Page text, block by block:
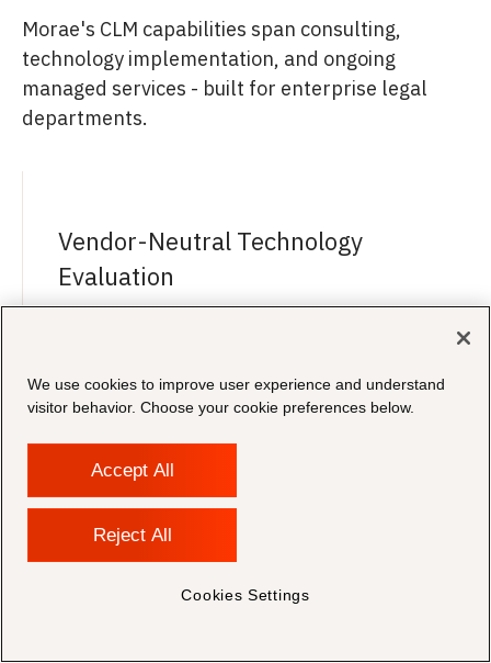
Morae's CLM capabilities span consulting,
technology implementation, and ongoing
managed services - built for enterprise legal
departments.
Vendor-Neutral Technology
Evaluation
In-House Legal Expertise
professionals who understand the demands of
We use cookies to improve user experience and understand
visitor behavior. Choose your cookie preferences below.
Accept All
Reject All
Cookies Settings